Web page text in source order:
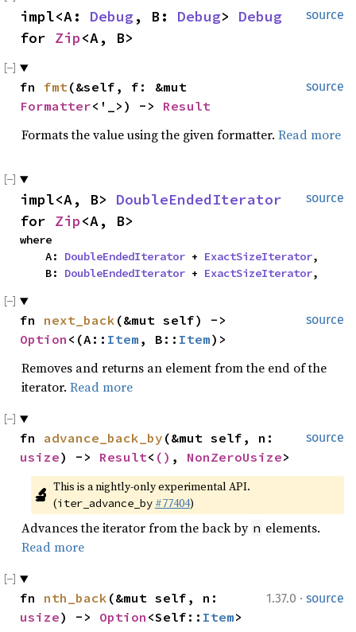
source
impl<A: Debug, B: Debug> Debug
for Zip<A, B>
source
fn fmt
Formatter<'_>) -> Result
Formats the value using the given formatter. Read more
source
impl<A, B> DoubleEndedIterator
for Zip<A, B>
where
    A:
DoubleEndedIterator + ExactSizeIterator,
    B:
DoubleEndedIterator + ExactSizeIterator,
source
fn next_back
Option <(A:: Item , B:: Item)>
Removes and returns an element from the end of the
iterator. Read more
source
fn advance_back_by
usize) -> Result< () , NonZeroUsize>
🔬 This is a nightly-only experimental API.
(iter_advance_by #77404)
Advances the iterator from the back by n elements.
Read more
1.37.0 · source
fn nth_back
usize) -> Option <Self:: Item>